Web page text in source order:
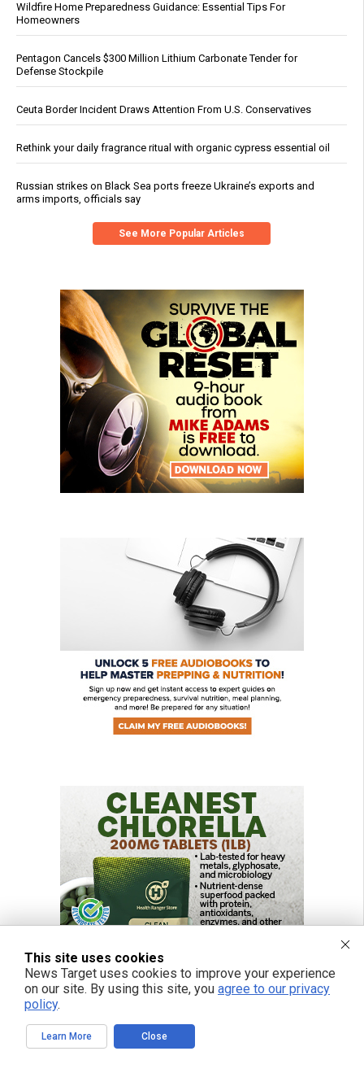
Wildfire Home Preparedness Guidance: Essential Tips For
Homeowners
Pentagon Cancels $300 Million Lithium Carbonate Tender for
Defense Stockpile
Ceuta Border Incident Draws Attention From U.S. Conservatives
Rethink your daily fragrance ritual with organic cypress essential oil
Russian strikes on Black Sea ports freeze Ukraine’s exports and
arms imports, officials say
See More Popular Articles
This site uses cookies
News Target uses cookies to improve your experience
on our site. By using this site, you agree to our privacy
policy.
Learn More Close